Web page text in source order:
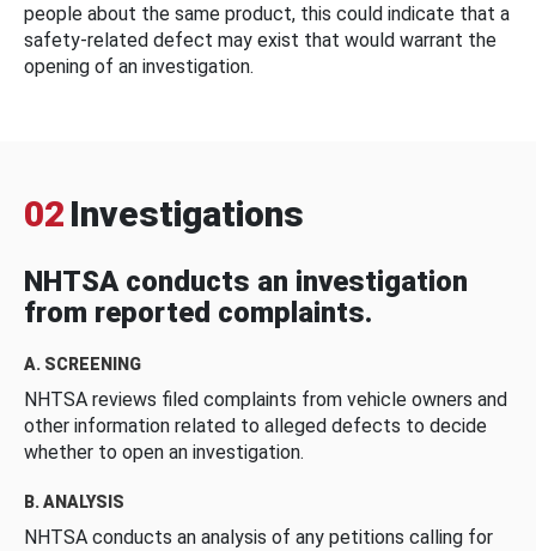
people about the same product, this could indicate that a
safety-related defect may exist that would warrant the
opening of an investigation.
02 Investigations
NHTSA conducts an investigation
from reported complaints.
A. SCREENING
NHTSA reviews filed complaints from vehicle owners and
other information related to alleged defects to decide
whether to open an investigation.
B. ANALYSIS
NHTSA conducts an analysis of any petitions calling for